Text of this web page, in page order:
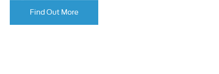
Find Out More